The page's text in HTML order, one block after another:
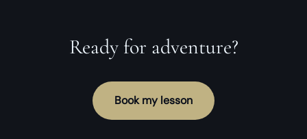
Ready for adventure?
Book my lesson